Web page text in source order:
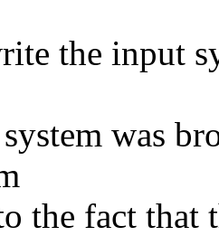
the input
was
the fact that